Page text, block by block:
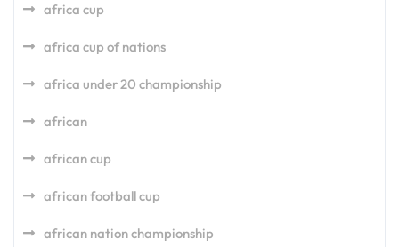
africa cup
africa cup of nations
africa under 20 championship
african
african cup
african football cup
african nation championship